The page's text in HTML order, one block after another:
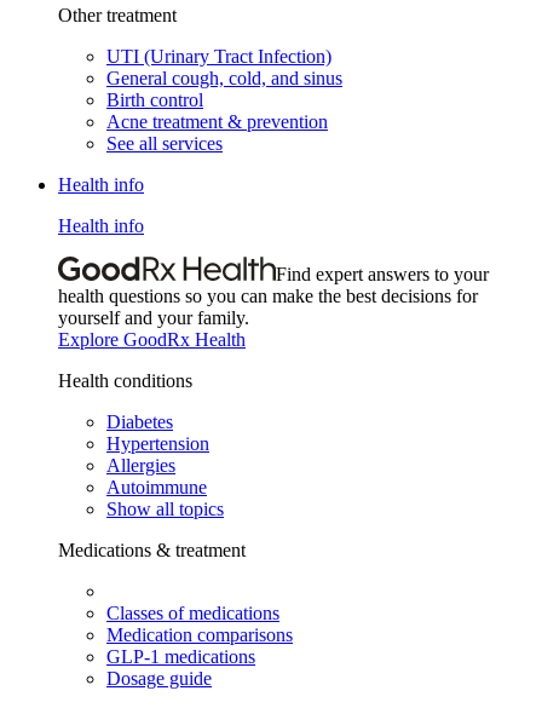
Other treatment
UTI (Urinary Tract Infection)
General cough, cold, and sinus
Birth control
Acne treatment & prevention
See all services
Health info
Health info
Find expert answers to your
health questions so you can make the best decisions for
yourself and your family.
Explore GoodRx Health
Health conditions
Diabetes
Hypertension
Allergies
Autoimmune
Show all topics
Medications & treatment
Classes of medications
Medication comparisons
GLP-1 medications
Dosage guide